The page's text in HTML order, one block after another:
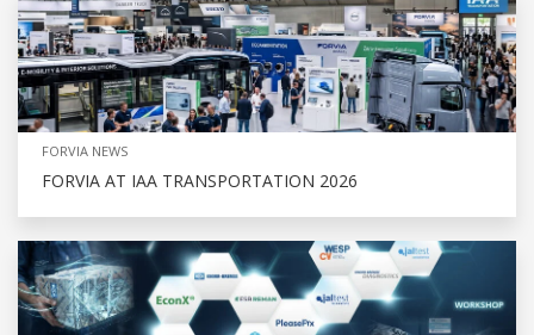
FORVIA NEWS
FORVIA AT IAA TRANSPORTATION 2026